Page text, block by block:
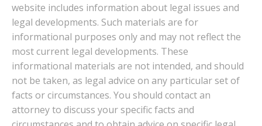
website includes information about legal issues and
legal developments. Such materials are for
informational purposes only and may not reflect the
most current legal developments. These
informational materials are not intended, and should
not be taken, as legal advice on any particular set of
facts or circumstances. You should contact an
attorney to discuss your specific facts and